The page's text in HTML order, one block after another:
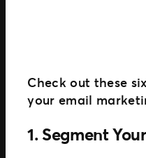
Check out these
your email
1. Segment